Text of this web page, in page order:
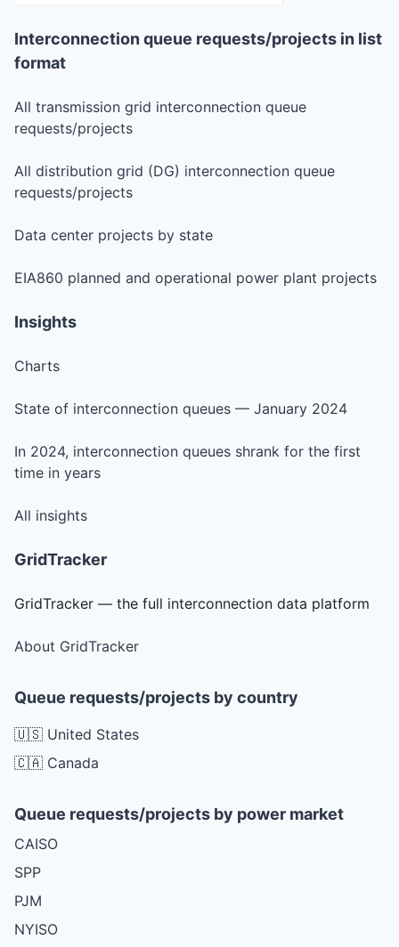
Interconnection queue requests/projects in list
format
All transmission grid interconnection queue
requests/projects
All distribution grid (DG) interconnection queue
requests/projects
Data center projects by state
EIA860 planned and operational power plant projects
Insights
Charts
State of interconnection queues — January 2024
In 2024, interconnection queues shrank for the first
time in years
All insights
GridTracker
GridTracker — the full interconnection data platform
About GridTracker
Queue requests/projects by country
🇺🇸 United States
🇨🇦 Canada
Queue requests/projects by power market
CAISO
SPP
PJM
NYISO